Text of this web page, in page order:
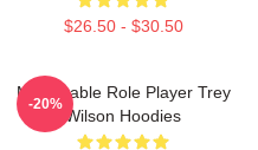
$26.50 - $30.50
Memorable Role Player Trey
Wilson Hoodies
-20%